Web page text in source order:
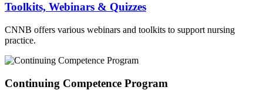
Toolkits, Webinars & Quizzes
CNNB offers various webinars and toolkits to support nursing
practice.
Continuing Competence Program